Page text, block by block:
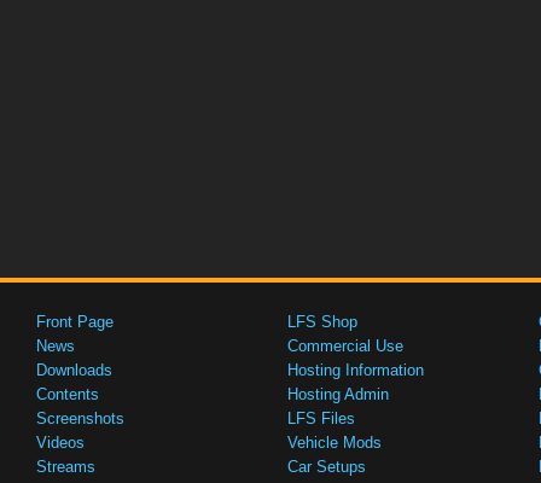
Front Page
News
Downloads
Contents
Screenshots
Videos
Streams
LFS Shop
Commercial Use
Hosting Information
Hosting Admin
LFS Files
Vehicle Mods
Car Setups